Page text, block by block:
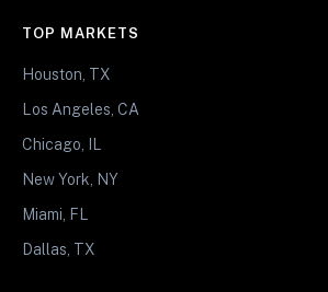
TOP MARKETS
Houston, TX
Los Angeles, CA
Chicago, IL
New York, NY
Miami, FL
Dallas, TX